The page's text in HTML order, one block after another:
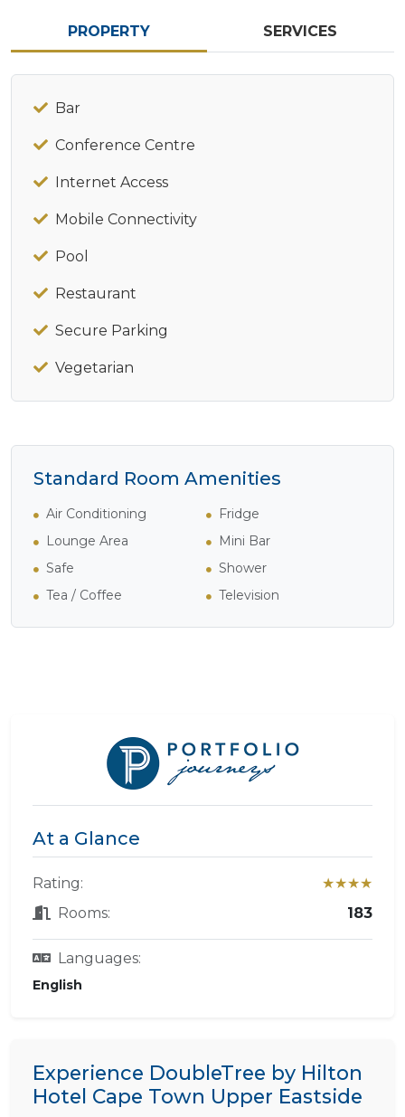
PROPERTY SERVICES
Bar
Conference Centre
Internet Access
Mobile Connectivity
Pool
Restaurant
Secure Parking
Vegetarian
Standard Room Amenities
Air Conditioning
Fridge
Lounge Area
Mini Bar
Safe
Shower
Tea / Coffee
Television
At a Glance
Rating:
★★★★
Rooms:
183
Languages:
English
Experience DoubleTree by Hilton
Hotel Cape Town Upper Eastside